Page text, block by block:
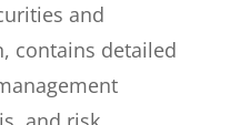
and
contains detailed